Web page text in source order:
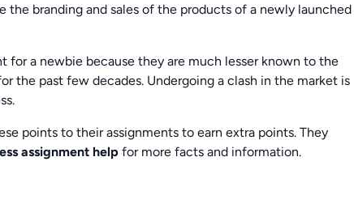
the branding and sales of the products of a newly launched
for a newbie because they are much lesser known to the
the past few decades. Undergoing a clash in the market is
points to their assignments to earn extra points. They
assignment helpfor more facts and information.